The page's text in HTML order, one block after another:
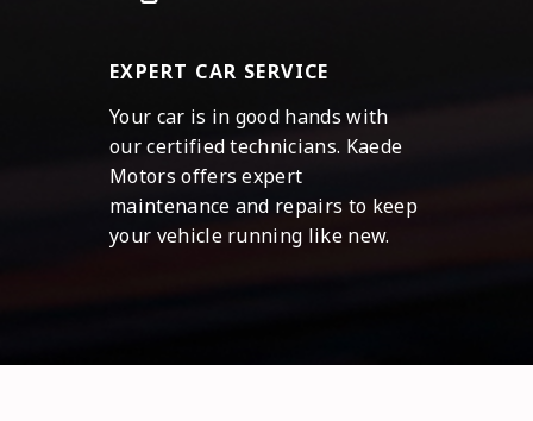
EXPERT CAR SERVICE
Your car is in good hands with
our certified technicians. Kaede
Motors offers expert
maintenance and repairs to keep
your vehicle running like new.